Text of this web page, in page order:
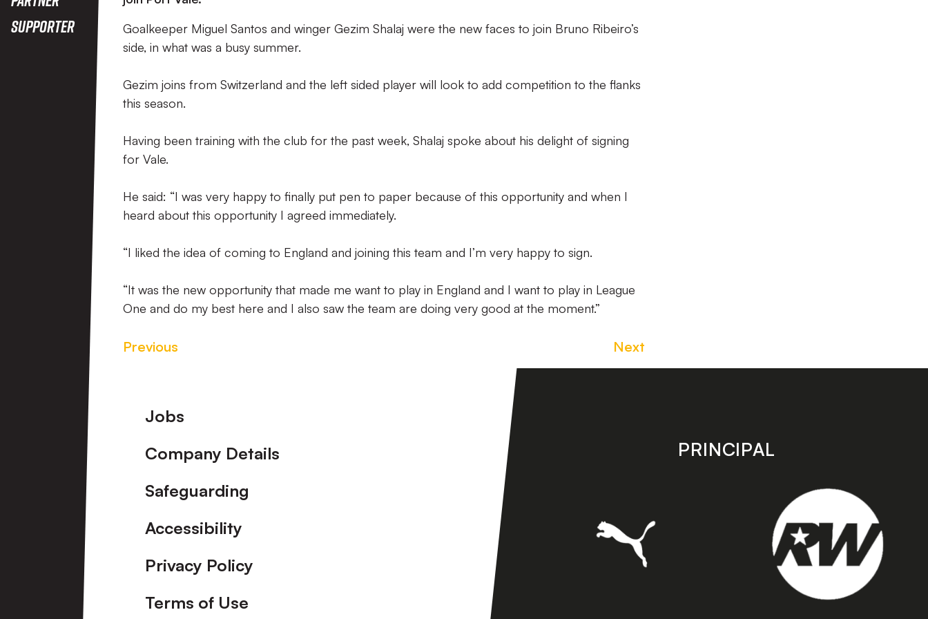
Supporter
Goalkeeper Miguel Santos and winger Gezim Shalaj were the new faces to join Bruno Ribeiro’s
side, in what was a busy summer.
Gezim joins from Switzerland and the left sided player will look to add competition to the flanks
this season.
Having been training with the club for the past week, Shalaj spoke about his delight of signing
for Vale.
He said: “I was very happy to finally put pen to paper because of this opportunity and when I
heard about this opportunity I agreed immediately.
“I liked the idea of coming to England and joining this team and I’m very happy to sign.
“It was the new opportunity that made me want to play in England and I want to play in League
One and do my best here and I also saw the team are doing very good at the moment.”
Previous Next
Footer
Jobs
Company Details
Safeguarding
Accessibility
Privacy Policy
Terms of Use
PRINCIPAL